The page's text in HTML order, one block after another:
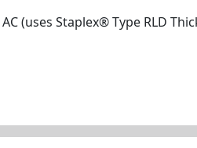
(uses Staplex® Type RLD